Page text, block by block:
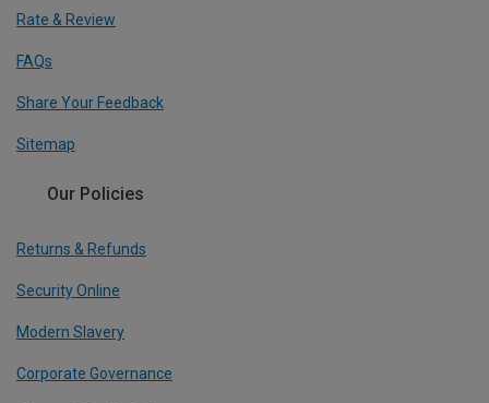
Rate & Review
FAQs
Share Your Feedback
Sitemap
Our Policies
Returns & Refunds
Security Online
Modern Slavery
Corporate Governance